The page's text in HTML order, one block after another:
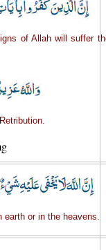
of Allah will suffer
earth or in the heavens.